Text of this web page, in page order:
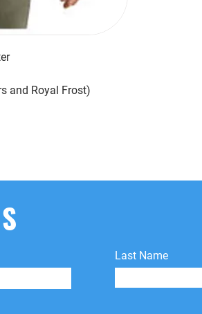
and Royal Frost)
Last Name